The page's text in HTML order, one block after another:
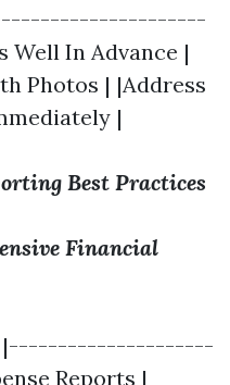
In Advance |
Photos | |Address
|
Best Practices
Financial
| |---------------------
Reports |